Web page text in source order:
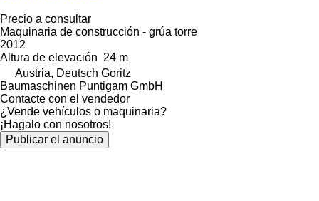
Precio a consultar
Maquinaria de construcción - grúa torre
2012
Altura de elevación 24 m
Austria, Deutsch Goritz
Baumaschinen Puntigam GmbH
Contacte con el vendedor
¿Vende vehículos o maquinaria?
¡Hagalo con nosotros!
Publicar el anuncio